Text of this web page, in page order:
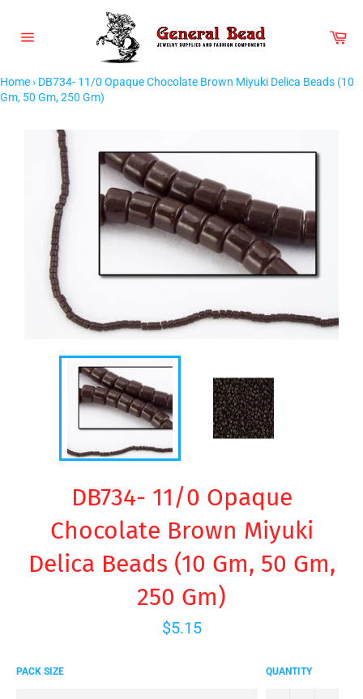
content
Home› DB734- 11/0 Opaque Chocolate Brown Miyuki Delica Beads (10
Gm, 50 Gm, 250 Gm)
DB734- 11/0 Opaque
Chocolate Brown Miyuki
Delica Beads (10 Gm, 50 Gm,
250 Gm)
Regular
price
$5.15
PACK SIZE QUANTITY